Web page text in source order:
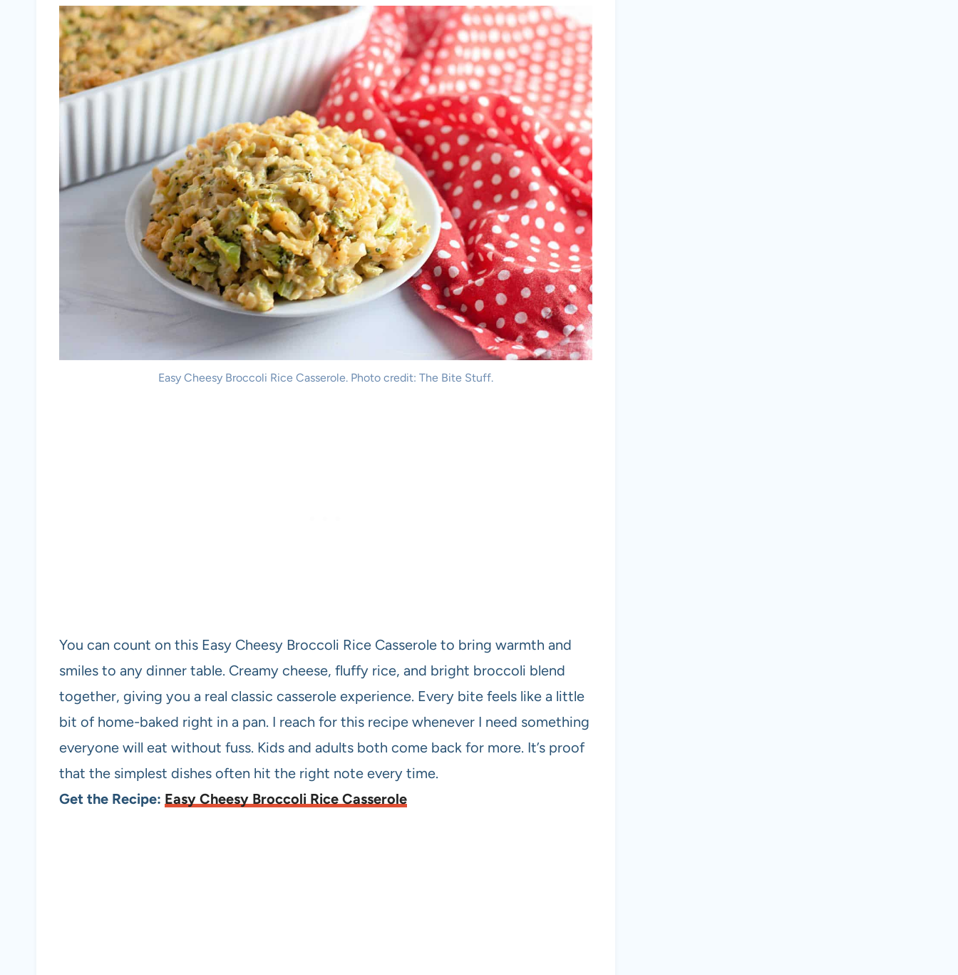
Easy Cheesy Broccoli Rice Casserole. Photo credit: The Bite Stuff.
You can count on this Easy Cheesy Broccoli Rice Casserole to bring warmth and
smiles to any dinner table. Creamy cheese, fluffy rice, and bright broccoli blend
together, giving you a real classic casserole experience. Every bite feels like a little
bit of home-baked right in a pan. I reach for this recipe whenever I need something
everyone will eat without fuss. Kids and adults both come back for more. It’s proof
that the simplest dishes often hit the right note every time.
Get the Recipe: Easy Cheesy Broccoli Rice Casserole